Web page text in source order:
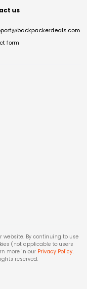
us
form
website. By continuing to use
(not applicable to users
more in our Privacy Policy.
reserved.